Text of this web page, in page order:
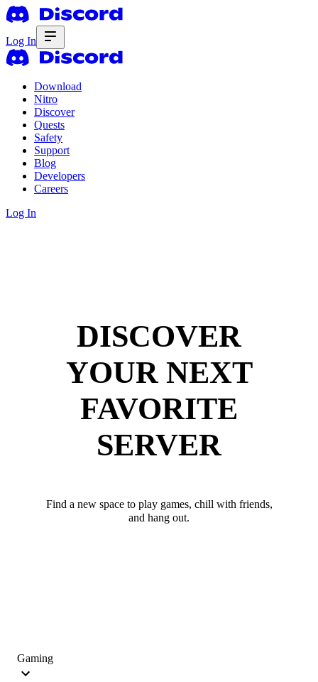
Log In
Download
Nitro
Discover
Quests
Safety
Support
Blog
Developers
Careers
Log In
DISCOVER
YOUR NEXT
FAVORITE
SERVER
Find a new space to play games, chill with friends,
and hang out.
Gaming